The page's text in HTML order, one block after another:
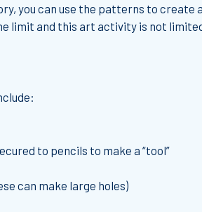
you can use the patterns to
limit and this art activity is not
to pencils to make a “tool”
can make large holes)